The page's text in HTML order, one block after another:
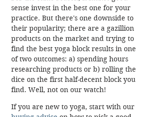
sense invest in the best one for your
practice. But there's one downside to
their popularity; there are a gazillion
products on the market and trying to
find the best yoga block results in one
of two outcomes: a) spending hours
researching products or b) rolling the
dice on the first half-decent block you
find. Well, not on our watch!
If you are new to yoga, start with our